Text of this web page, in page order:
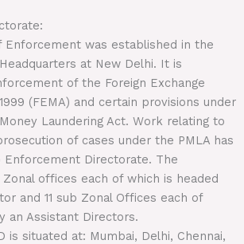
Enforcement was established in the
at New Delhi. It is
of the Foreign Exchange
(FEMA) and certain provisions under
Laundering Act. Work relating to
of cases under the PMLA has
Directorate. The
Zonal offices each of which is headed
and 11 sub Zonal Offices each of
an Assistant Directors.
is situated at: Mumbai, Delhi, Chennai,